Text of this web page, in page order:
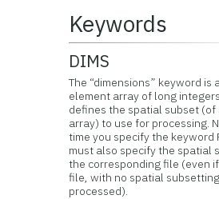
Keywords
DIMS
The “dimensions” keyword is
element array of long
defines the spatial subset (of
array) to use for processing.
time you specify the keyword
must also specify the spatial
the corresponding file (even
file, with no spatial
processed).